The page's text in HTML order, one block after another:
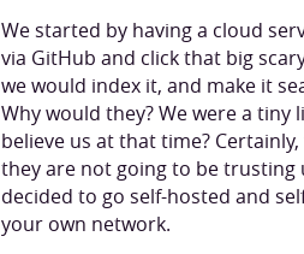
We started by having a cloud
via GitHub and click that big
we would index it, and make it
Why would they? We were a
believe us at that time?
they are not going to be trusting
decided to go self-hosted and
your own network.